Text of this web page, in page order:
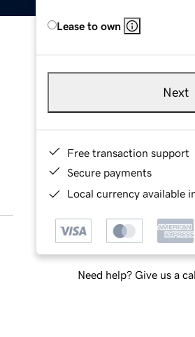
Lease to own
Next
Free transaction support
Secure payments
Local currency available
Need help? Give us a